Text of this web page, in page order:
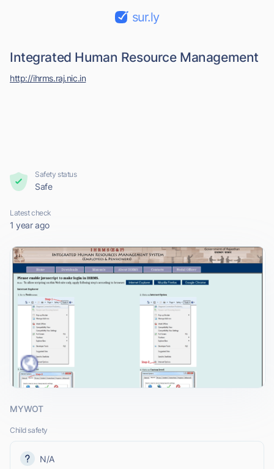
sur.ly
Integrated Human Resource Management
http://ihrms.raj.nic.in
Safety status
Safe
Latest check
1 year ago
MYWOT
Child safety
N/A